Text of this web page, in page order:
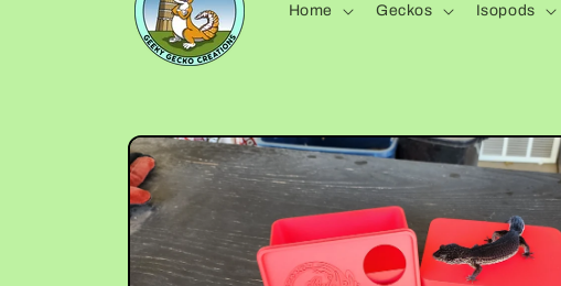
Home Geckos Isopods
Skip to
product
information